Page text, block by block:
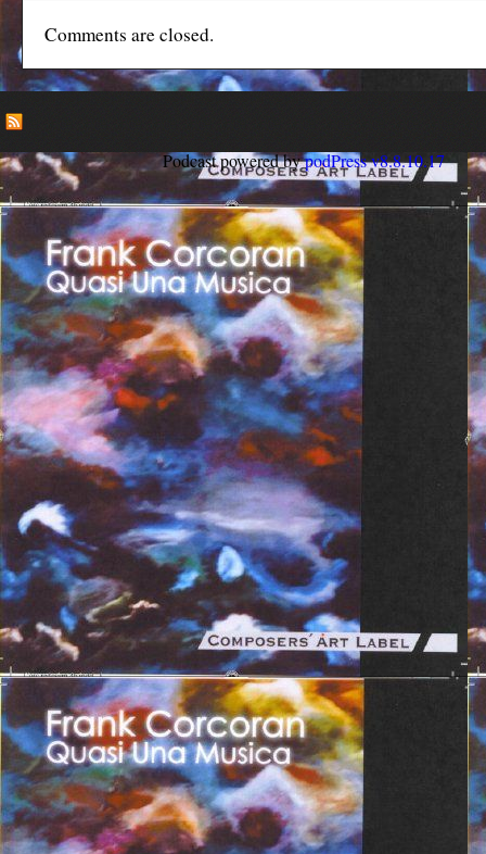
Comments are closed.
Podcast powered bypodPress v8.8.10.17